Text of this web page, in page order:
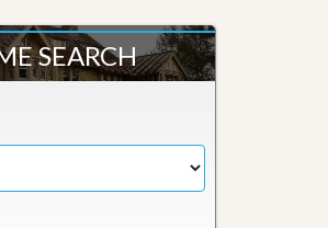
SEARCH